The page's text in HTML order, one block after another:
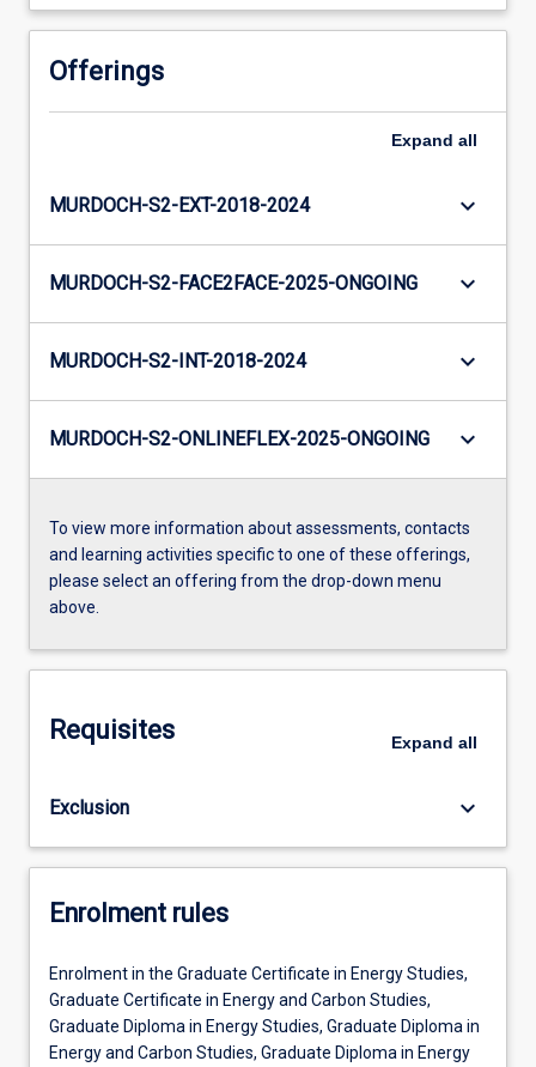
Offerings
Expand all
MURDOCH-S2-EXT-2018-2024 keyboard_arrow_down
MURDOCH-S2-FACE2FACE-2025-ONGOING keyboard_arrow_down
MURDOCH-S2-INT-2018-2024 keyboard_arrow_down
MURDOCH-S2-ONLINEFLEX-2025-ONGOING keyboard_arrow_down
To view more information about assessments, contacts
and learning activities specific to one of these offerings,
please select an offering from the drop-down menu
above.
Requisites Expand all
Exclusion keyboard_arrow_down
Enrolment rules
Enrolment in the Graduate Certificate in Energy Studies,
Graduate Certificate in Energy and Carbon Studies,
Graduate Diploma in Energy Studies, Graduate Diploma in
Energy and Carbon Studies, Graduate Diploma in Energy